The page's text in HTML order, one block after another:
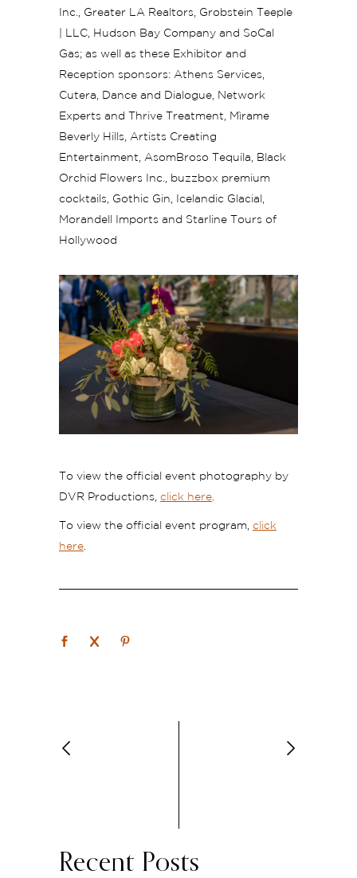
Inc., Greater LA Realtors, Grobstein Teeple
| LLC, Hudson Bay Company and SoCal
Gas; as well as these Exhibitor and
Reception sponsors: Athens Services,
Cutera, Dance and Dialogue, Network
Experts and Thrive Treatment, Mìrame
Beverly Hills, Artists Creating
Entertainment, AsomBroso Tequila, Black
Orchid Flowers Inc., buzzbox premium
cocktails, Gothic Gin, Icelandic Glacial,
Morandell Imports and Starline Tours of
Hollywood
To view the official event photography by
DVR Productions, click here
To view the official event program, click
here
Recent Posts